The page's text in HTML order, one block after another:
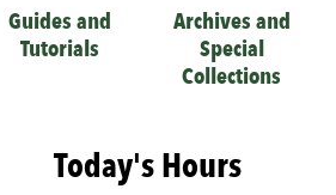
Guides and
Tutorials
Archives and
Special
Collections
Today's Hours